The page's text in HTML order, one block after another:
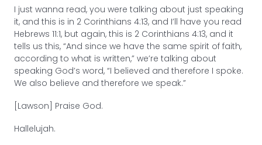
I just wanna read, you were talking about just speaking
it, and this is in 2 Corinthians 4:13, and I’ll have you read
Hebrews 11:1, but again, this is 2 Corinthians 4:13, and it
tells us this, “And since we have the same spirit of faith,
according to what is written,” we’re talking about
speaking God’s word, “I believed and therefore I spoke.
We also believe and therefore we speak.”
[Lawson] Praise God.
Hallelujah.